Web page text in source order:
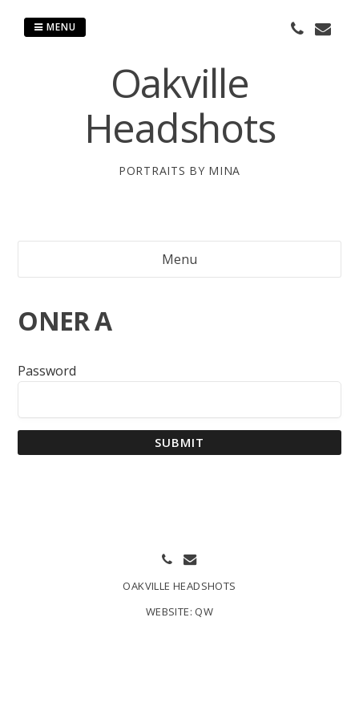
Oakville
Headshots
PORTRAITS BY MINA
MENU
Menu
ONER A
Password
SUBMIT
OAKVILLE HEADSHOTS
WEBSITE: QW